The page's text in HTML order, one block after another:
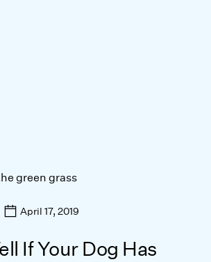
April 17, 2019
If Your Dog Has